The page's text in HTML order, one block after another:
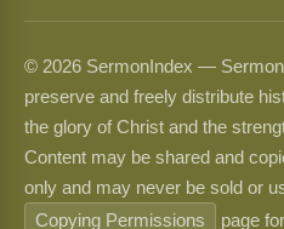
© 2026 SermonIndex —
preserve and freely distribute
the glory of Christ and the
Content may be shared and
only and may never be sold or
Copying Permissions
page